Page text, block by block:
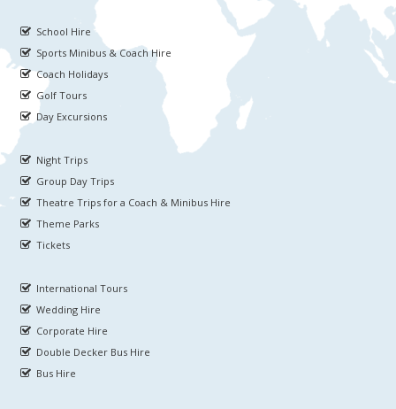
School Hire
Sports Minibus & Coach Hire
Coach Holidays
Golf Tours
Day Excursions
Night Trips
Group Day Trips
Theatre Trips for a Coach & Minibus Hire
Theme Parks
Tickets
International Tours
Wedding Hire
Corporate Hire
Double Decker Bus Hire
Bus Hire